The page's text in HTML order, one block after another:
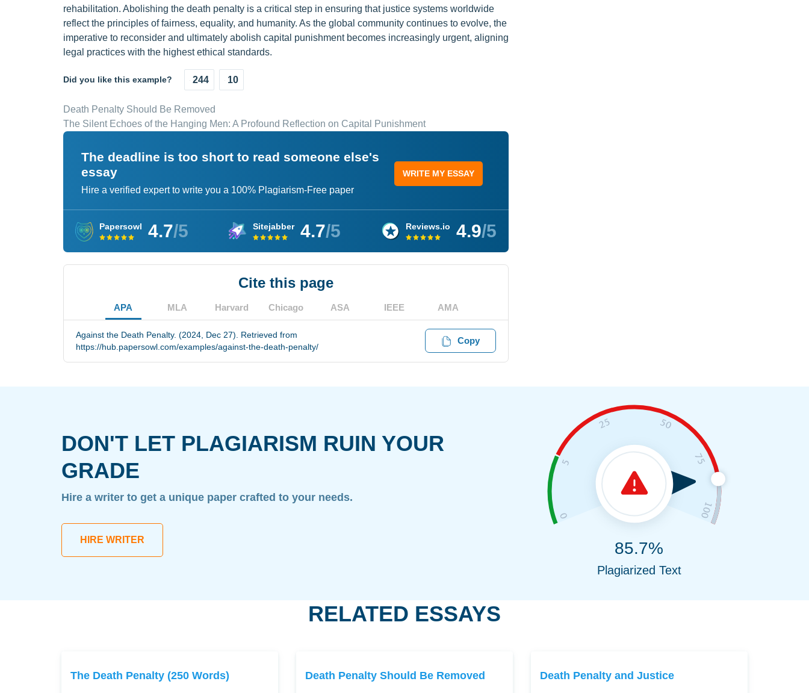
rehabilitation. Abolishing the death penalty is a critical step in ensuring that justice systems worldwide
reflect the principles of fairness, equality, and humanity. As the global community continues to evolve, the
imperative to reconsider and ultimately abolish capital punishment becomes increasingly urgent, aligning
legal practices with the highest ethical standards.
Did you like this example? 244 10
Death Penalty Should Be Removed
The Silent Echoes of the Hanging Men: A Profound Reflection on Capital Punishment
The deadline is too short to read someone else's
essay
Hire a verified expert to write you a 100% Plagiarism-Free paper
WRITE MY ESSAY
Papersowl 4.7/5 Sitejabber 4.7/5 Reviews.io 4.9/5
Cite this page
APA MLA Harvard Chicago ASA IEEE AMA
Against the Death Penalty. (2024, Dec 27). Retrieved from
https://hub.papersowl.com/examples/against-the-death-penalty/
Copy
DON'T LET PLAGIARISM RUIN YOUR
GRADE
Hire a writer to get a unique paper crafted to your needs.
HIRE WRITER 85.7%
Plagiarized Text
RELATED ESSAYS
The Death Penalty (250 Words) Death Penalty Should Be Removed Death Penalty and Justice